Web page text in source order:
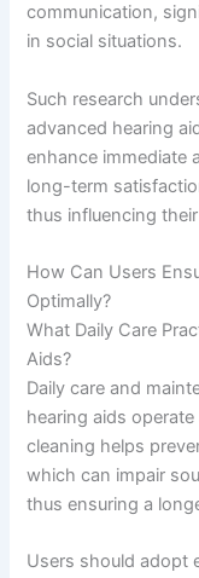
communication,
in social situations.
Such research
advanced hearing
enhance immediate
long-term
thus influencing
How Can Users
Optimally?
What Daily Care
Aids?
Daily care and
hearing aids
cleaning helps
which can impair
thus ensuring a
Users should adopt